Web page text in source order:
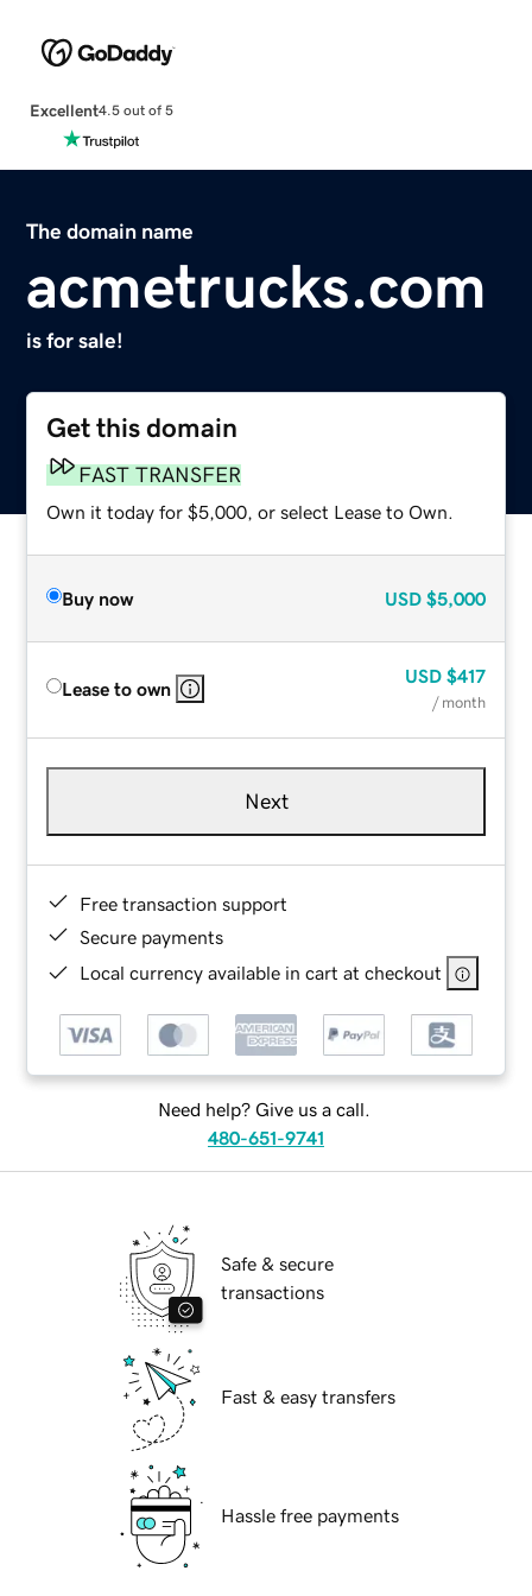
Excellent4.5 out of 5
The domain name
acmetrucks.com
is for sale!
Get this domain
FAST TRANSFER
Own it today for $5,000, or select Lease to Own.
Buy now USD $5,000
Lease to own
USD $417
/ month
Next
Free transaction support
Secure payments
Local currency available in cart at checkout
Need help? Give us a call.
480-651-9741
Safe & secure
transactions
Fast & easy transfers
Hassle free payments